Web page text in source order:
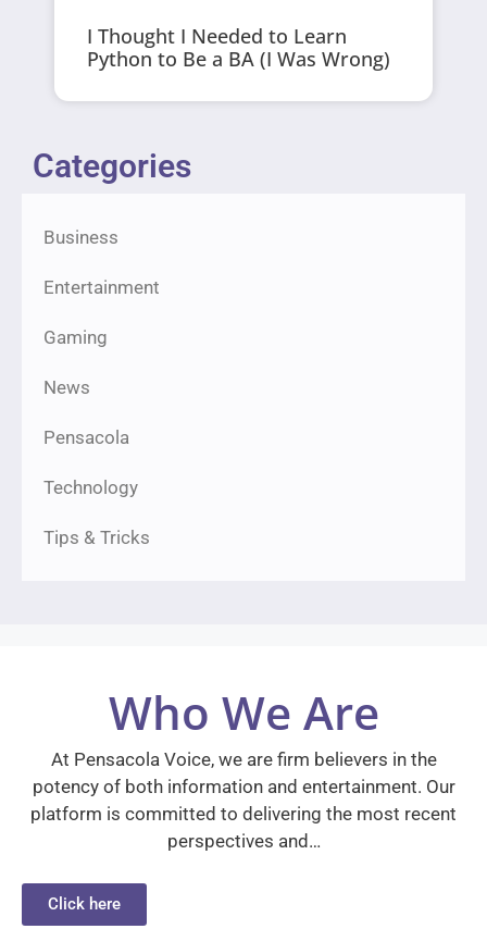
I Thought I Needed to Learn
Python to Be a BA (I Was Wrong)
Categories
Business
Entertainment
Gaming
News
Pensacola
Technology
Tips & Tricks
Who We Are
At Pensacola Voice, we are firm believers in the
potency of both information and entertainment. Our
platform is committed to delivering the most recent
perspectives and…
Click here